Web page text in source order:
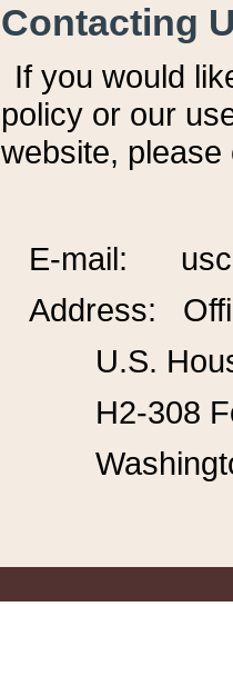
Contacting
If you would
policy or our
website,
E-mail:
Address:
U.S.
H2-308